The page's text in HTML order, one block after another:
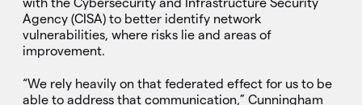
with the Cybersecurity and Infrastructure Security
Agency (CISA) to better identify network
vulnerabilities, where risks lie and areas of
improvement.
“We rely heavily on that federated effect for us to be
able to address that communication,” Cunningham